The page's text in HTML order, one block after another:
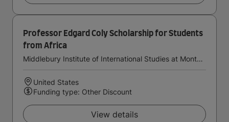
Professor Edgard Coly Scholarship for Students
from Africa
Middlebury Institute of International Studies at Monterey
United States
Funding type: Other Discount
View details